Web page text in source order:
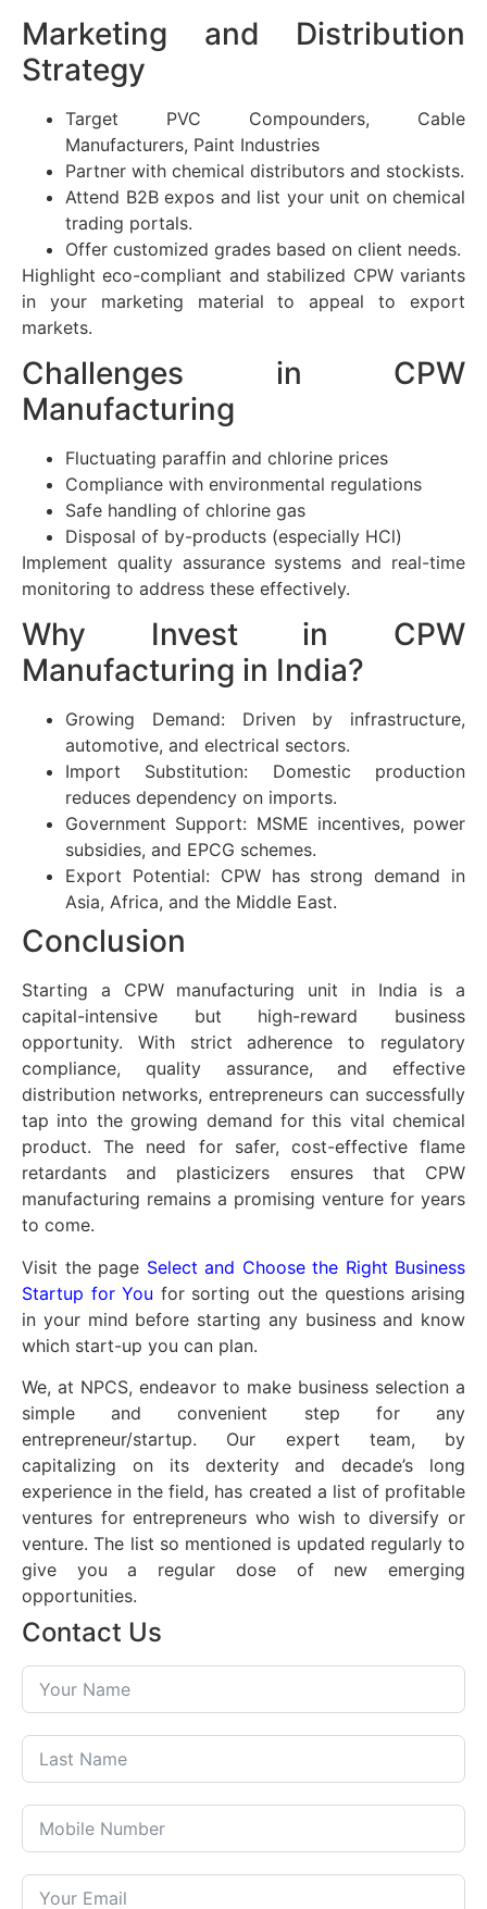
Marketing and Distribution
Strategy
Target PVC Compounders, Cable
Manufacturers, Paint Industries
Partner with chemical distributors and stockists.
Attend B2B expos and list your unit on chemical
trading portals.
Offer customized grades based on client needs.
Highlight eco-compliant and stabilized CPW variants
in your marketing material to appeal to export
markets.
Challenges in CPW
Manufacturing
Fluctuating paraffin and chlorine prices
Compliance with environmental regulations
Safe handling of chlorine gas
Disposal of by-products (especially HCl)
Implement quality assurance systems and real-time
monitoring to address these effectively.
Why Invest in CPW
Manufacturing in India?
Growing Demand: Driven by infrastructure,
automotive, and electrical sectors.
Import Substitution: Domestic production
reduces dependency on imports.
Government Support: MSME incentives, power
subsidies, and EPCG schemes.
Export Potential: CPW has strong demand in
Asia, Africa, and the Middle East.
Conclusion
Starting a CPW manufacturing unit in India is a
capital-intensive but high-reward business
opportunity. With strict adherence to regulatory
compliance, quality assurance, and effective
distribution networks, entrepreneurs can successfully
tap into the growing demand for this vital chemical
product. The need for safer, cost-effective flame
retardants and plasticizers ensures that CPW
manufacturing remains a promising venture for years
to come.
Visit the page Select and Choose the Right Business
Startup for You for sorting out the questions arising
in your mind before starting any business and know
which start-up you can plan.
We, at NPCS, endeavor to make business selection a
simple and convenient step for any
entrepreneur/startup. Our expert team, by
capitalizing on its dexterity and decade’s long
experience in the field, has created a list of profitable
ventures for entrepreneurs who wish to diversify or
venture. The list so mentioned is updated regularly to
give you a regular dose of new emerging
opportunities.
Contact Us